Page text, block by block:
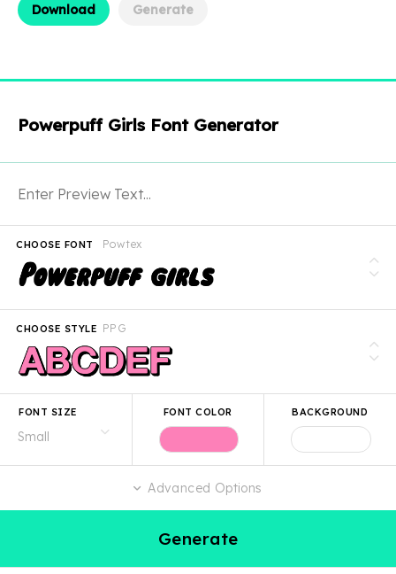
Download Generate
Powerpuff Girls Font Generator
Powtex
CHOOSE FONT
PPG
CHOOSE STYLE
FONT SIZE FONT COLOR BACKGROUND
Advanced Options
Generate